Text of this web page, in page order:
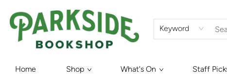
Keyword
Home Shop What's On Staff